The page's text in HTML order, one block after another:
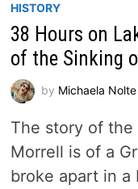
HISTORY
38 Hours on
of the Sinking
by Michaela Nolte
The story of the
Morrell is of a
broke apart in a